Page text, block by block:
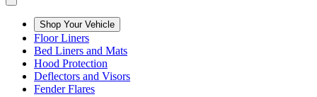
Shop Your Vehicle
Floor Liners
Bed Liners and Mats
Hood Protection
Deflectors and Visors
Fender Flares